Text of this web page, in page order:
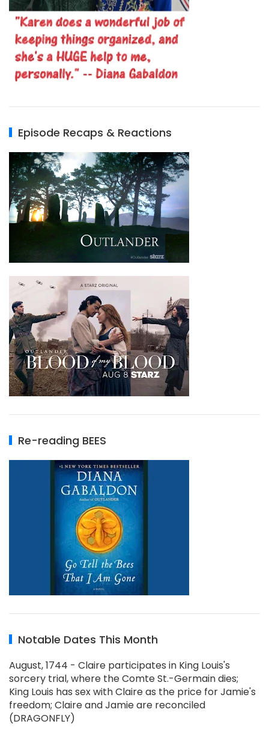
Episode Recaps & Reactions
Re-reading BEES
Notable Dates This Month
August, 1744 - Claire participates in King Louis's
sorcery trial, where the Comte St.-Germain dies;
King Louis has sex with Claire as the price for Jamie's
freedom; Claire and Jamie are reconciled
(DRAGONFLY)